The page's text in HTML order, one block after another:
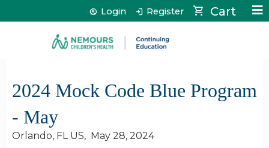
Jump to content Cart
Login Register
2024 Mock Code Blue Program
- May
Orlando, FL US May 28, 2024